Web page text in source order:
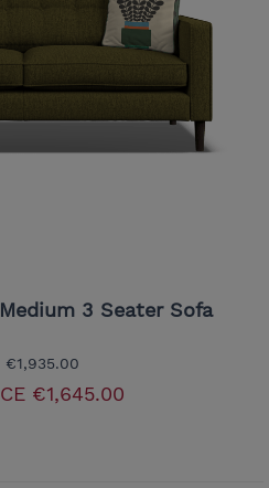
3 Seater Sofa
€1,935.00
€1,645.00